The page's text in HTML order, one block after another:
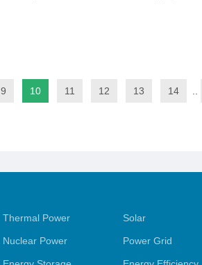
9 10 11 12 13 14
Thermal Power Solar
Nuclear Power Power Grid